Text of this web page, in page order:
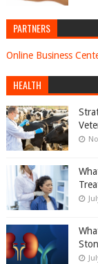
PARTNERS
Online Business
HEALTH